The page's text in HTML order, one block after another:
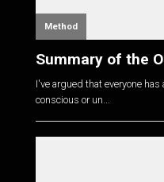
Method
Summary of the
I've argued that everyone
conscious or un...